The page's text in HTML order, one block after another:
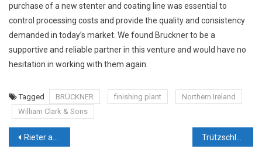
purchase of a new stenter and coating line was essential to
control processing costs and provide the quality and consistency
demanded in today’s market. We found Bruckner to be a
supportive and reliable partner in this venture and would have no
hesitation in working with them again.
Tagged BRÜCKNER finishing plant
Northern Ireland
William Clark & Sons
Post
Rieter acquires Barmag from Oerlikon